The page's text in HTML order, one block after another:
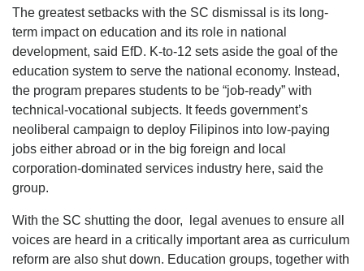
The greatest setbacks with the SC dismissal is its long-
term impact on education and its role in national
development, said EfD. K-to-12 sets aside the goal of the
education system to serve the national economy. Instead,
the program prepares students to be “job-ready” with
technical-vocational subjects. It feeds government’s
neoliberal campaign to deploy Filipinos into low-paying
jobs either abroad or in the big foreign and local
corporation-dominated services industry here, said the
group.
With the SC shutting the door, legal avenues to ensure all
voices are heard in a critically important area as curriculum
reform are also shut down. Education groups, together with